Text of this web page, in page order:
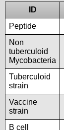
ID
Peptide
Non
tuberculoid
Mycobacteria
Tuberculoid
strain
Vaccine
strain
B cell